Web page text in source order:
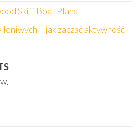
Skiff Boat Plans
– jak zacząć aktywność